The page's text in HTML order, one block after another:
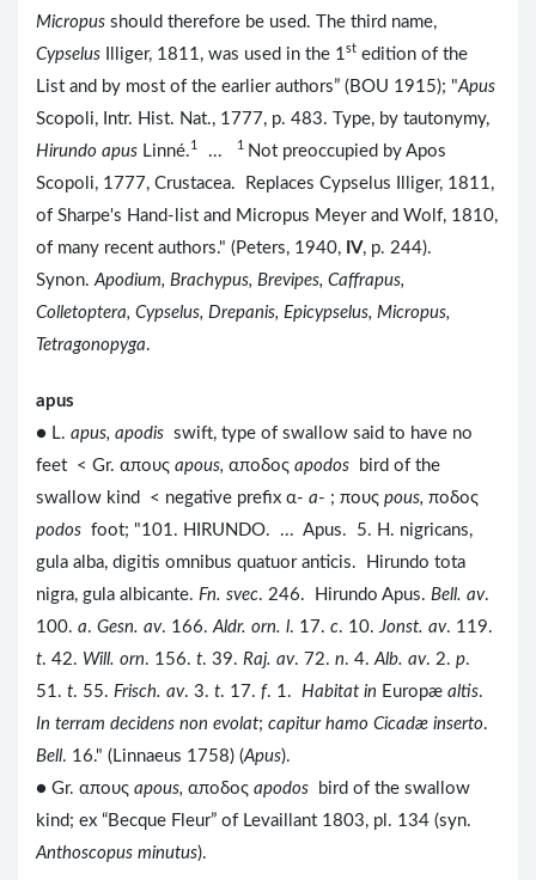
Micropus should therefore be used. The third name,
Cypselus Illiger, 1811, was used in the 1 st edition of the
List and by most of the earlier authors” (BOU 1915); "Apus
Scopoli, Intr. Hist. Nat., 1777, p. 483. Type, by tautonymy,
Hirundo apus Linné.1 ... 1
Not preoccupied by Apos
Scopoli, 1777, Crustacea. Replaces Cypselus Illiger, 1811,
of Sharpe's Hand-list and Micropus Meyer and Wolf, 1810,
of many recent authors." (Peters, 1940, IV, p. 244).
Synon. Apodium, Brachypus, Brevipes, Caffrapus,
Colletoptera, Cypselus, Drepanis, Epicypselus, Micropus,
Tetragonopyga.
apus
● L. apus, apodis swift, type of swallow said to have no
feet < Gr. απους apous, αποδος apodos bird of the
swallow kind < negative prefix α- a- ; πους pous, ποδος
podos foot; "101. HIRUNDO. ... Apus. 5. H. nigricans,
gula alba, digitis omnibus quatuor anticis. Hirundo tota
nigra, gula albicante. Fn. svec. 246. Hirundo Apus. Bell. av.
100. a. Gesn. av. 166. Aldr. orn. l. 17. c. 10. Jonst. av. 119.
t. 42. Will. orn. 156. t. 39. Raj. av. 72. n. 4. Alb. av. 2. p.
51. t. 55. Frisch. av. 3. t. 17. f. 1. Habitat in Europæ altis.
In terram decidens non evolat; capitur hamo Cicadæ inserto.
Bell. 16." (Linnaeus 1758) (Apus).
● Gr. απους apous, αποδος apodos bird of the swallow
kind; ex “Becque Fleur” of Levaillant 1803, pl. 134 (syn.
Anthoscopus minutus).